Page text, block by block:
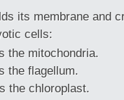
its membrane and
cells:
the mitochondria.
the flagellum.
the chloroplast.